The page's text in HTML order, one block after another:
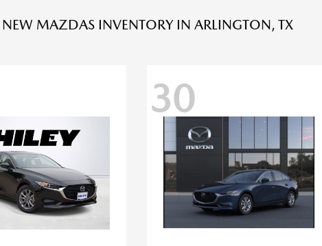
NEW MAZDAS INVENTORY IN ARLINGTON, TX
30